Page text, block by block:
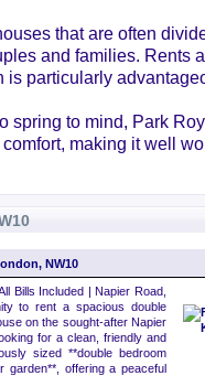
that are often
and families. Rents
particularly
spring to mind, Park
making it well
NW10
Bills Included | Napier Road,
to rent a spacious double
on the sought-after Napier
for a clean, friendly and
sized **double bedroom
garden**, offering a peaceful